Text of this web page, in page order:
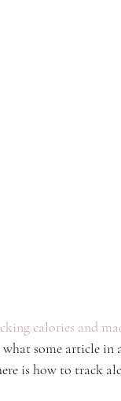
calories and
some article in
is how to track